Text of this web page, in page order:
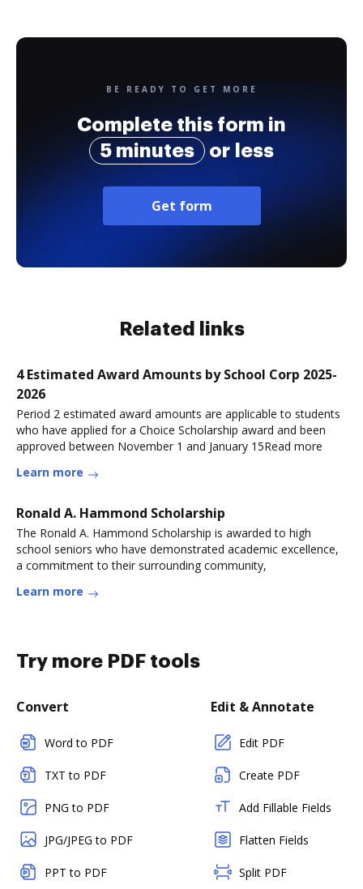
BE READY TO GET MORE
Complete this form in
5 minutes
or less
Get form
Related links
4 Estimated Award Amounts by School Corp 2025-
2026
Period 2 estimated award amounts are applicable to students
who have applied for a Choice Scholarship award and been
approved between November 1 and January 15Read more
Learn more
Ronald A. Hammond Scholarship
The Ronald A. Hammond Scholarship is awarded to high
school seniors who have demonstrated academic excellence,
a commitment to their surrounding community,
Learn more
Try more PDF tools
Convert
Word to PDF
TXT to PDF
PNG to PDF
JPG/JPEG to PDF
PPT to PDF
Edit & Annotate
Edit PDF
Create PDF
Add Fillable Fields
Flatten Fields
Split PDF